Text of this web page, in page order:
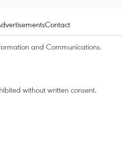
Contact
and Communications.
without written consent.